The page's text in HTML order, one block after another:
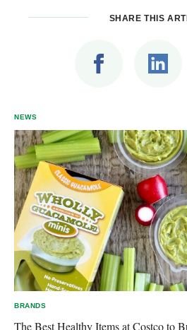
SHARE THIS
NEWS
BRANDS
The Best Healthy Items at Costco to